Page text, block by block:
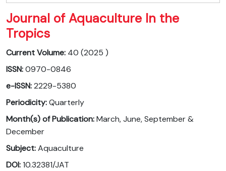
Journal of Aquaculture In the
Tropics
Current Volume: 40 (2025 )
ISSN:0970-0846
e-ISSN:2229-5380
Periodicity:Quarterly
Month(s) of Publication:March, June, September &
December
Subject:Aquaculture
DOI:10.32381/JAT